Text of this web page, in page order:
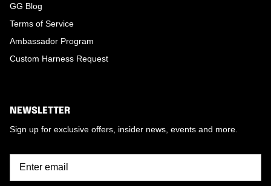
GG Blog
Terms of Service
Ambassador Program
Custom Harness Request
NEWSLETTER
Sign up for exclusive offers, insider news, events and more.